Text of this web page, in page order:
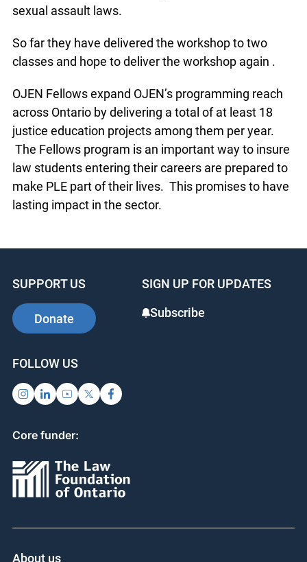
from Shane Martinez, a criminal defense lawyer
students had about attaining consent and about
sexual assault laws.
So far they have delivered the workshop to two
classes and hope to deliver the workshop again .
OJEN Fellows expand OJEN’s programming reach
across Ontario by delivering a total of at least 18
justice education projects among them per year.
The Fellows program is an important way to
SUPPORT US
Donate
Core funder: